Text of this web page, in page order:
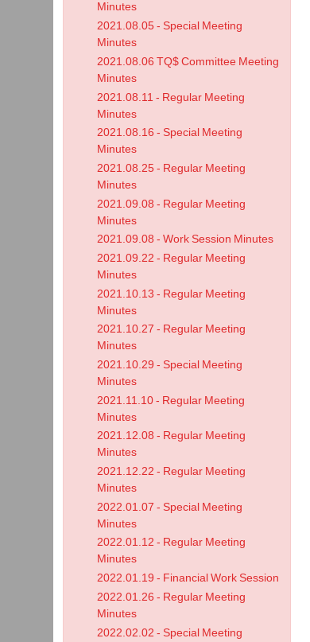
Minutes
2021.08.05 - Special Meeting
Minutes
2021.08.06 TQ$ Committee Meeting
Minutes
2021.08.11 - Regular Meeting
Minutes
2021.08.16 - Special Meeting
Minutes
2021.08.25 - Regular Meeting
Minutes
2021.09.08 - Regular Meeting
Minutes
2021.09.08 - Work Session Minutes
2021.09.22 - Regular Meeting
Minutes
2021.10.13 - Regular Meeting
Minutes
2021.10.27 - Regular Meeting
Minutes
2021.10.29 - Special Meeting
Minutes
2021.11.10 - Regular Meeting
Minutes
2021.12.08 - Regular Meeting
Minutes
2021.12.22 - Regular Meeting
Minutes
2022.01.07 - Special Meeting
Minutes
2022.01.12 - Regular Meeting
Minutes
2022.01.19 - Financial Work Session
2022.01.26 - Regular Meeting
Minutes
2022.02.02 - Special Meeting